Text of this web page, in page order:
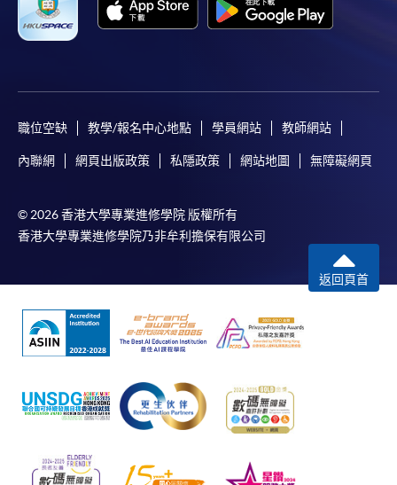
職位空缺 教學/報名中心地點 學員網站 教師網站
內聯網 網頁出版政策 私隱政策 網站地圖 無障礙網頁
© 2026 香港大學專業進修學院 版權所有
香港大學專業進修學院乃非牟利擔保有限公司
返回頁首